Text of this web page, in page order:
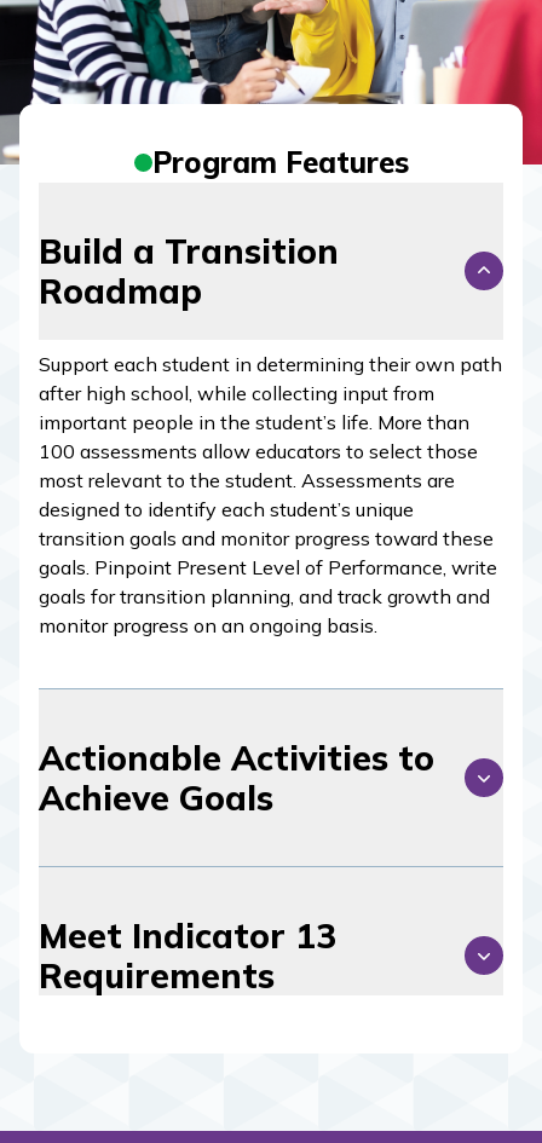
Program Features
Build a Transition
Roadmap
Support each student in determining their own path
after high school, while collecting input from
important people in the student’s life. More than
100 assessments allow educators to select those
most relevant to the student. Assessments are
designed to identify each student’s unique
transition goals and monitor progress toward these
goals. Pinpoint Present Level of Performance, write
goals for transition planning, and track growth and
monitor progress on an ongoing basis.
Actionable Activities to
Achieve Goals
Meet Indicator 13
Requirements